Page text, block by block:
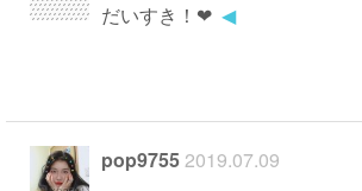
だいすき！❤ ◀
pop97552019.07.09